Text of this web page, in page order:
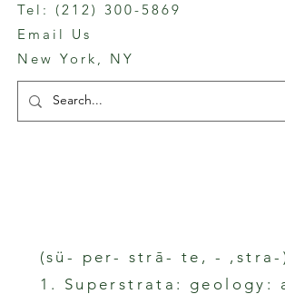
Tel: (212) 300-5869
Email Us
New York, NY
(sü- per- strā- te, - ,stra-
1. Superstrata: geology: